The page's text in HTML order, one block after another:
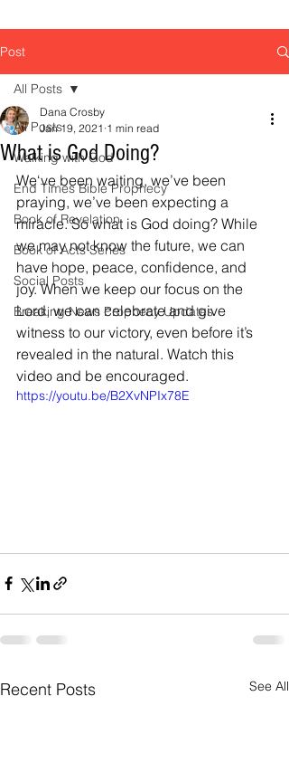
Post
All Posts
Walking with God
End Times Bible Prophecy
Book of Revelation
Book of Acts Series
Social Posts
Breaking News Prophecy Updates
All Posts
What is God Doing?
Dana Crosby
Jan 19, 2021 1 min read
We‘ve been waiting, we’ve been
praying, we’ve been expecting a
miracle. So what is God doing? While
we may not know the future, we can
have hope, peace, confidence, and
joy. When we keep our focus on the
Lord, we can celebrate and give
witness to our victory, even before it’s
revealed in the natural. Watch this
video and be encouraged.
https://youtu.be/B2XvNPIx78E
Recent Posts See All